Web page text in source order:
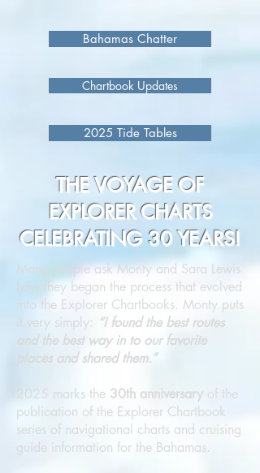
Bahamas Chatter
Chartbook Updates
2025 Tide Tables
THE VOYAGE OF
EXPLORER CHARTS
CELEBRATING 30 YEARS!
Many people ask Monty and Sara Lewis
how they began the process that evolved
into the Explorer Chartbooks. Monty puts
it very simply: “I found the best routes
and the best way in to our favorite
places and shared them.”
2025 marks the 30th anniversary of the
publication of the Explorer Chartbook
series of navigational charts and cruising
guide information for the Bahamas.